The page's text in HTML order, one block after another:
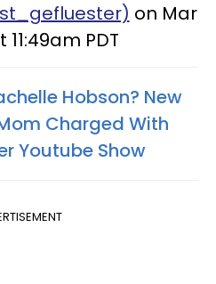
on Mar
11:49am PDT
Hobson? New
Charged With
Youtube Show